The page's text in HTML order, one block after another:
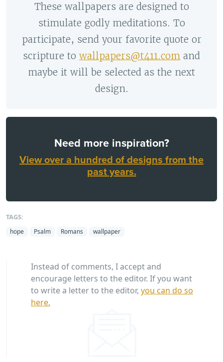
These wallpapers are designed to
stimulate godly meditations. To
participate, send your favorite quote or
scripture to wallpapers@t411.com and
maybe it will be selected as the next
design.
Need more inspiration?
View over a hundred of designs from the
past years.
TAGS:
hope Psalm Romans wallpaper
Instead of comments, I accept and
encourage letters to the editor. If you want
to write a letter to the editor, you can do so
here.